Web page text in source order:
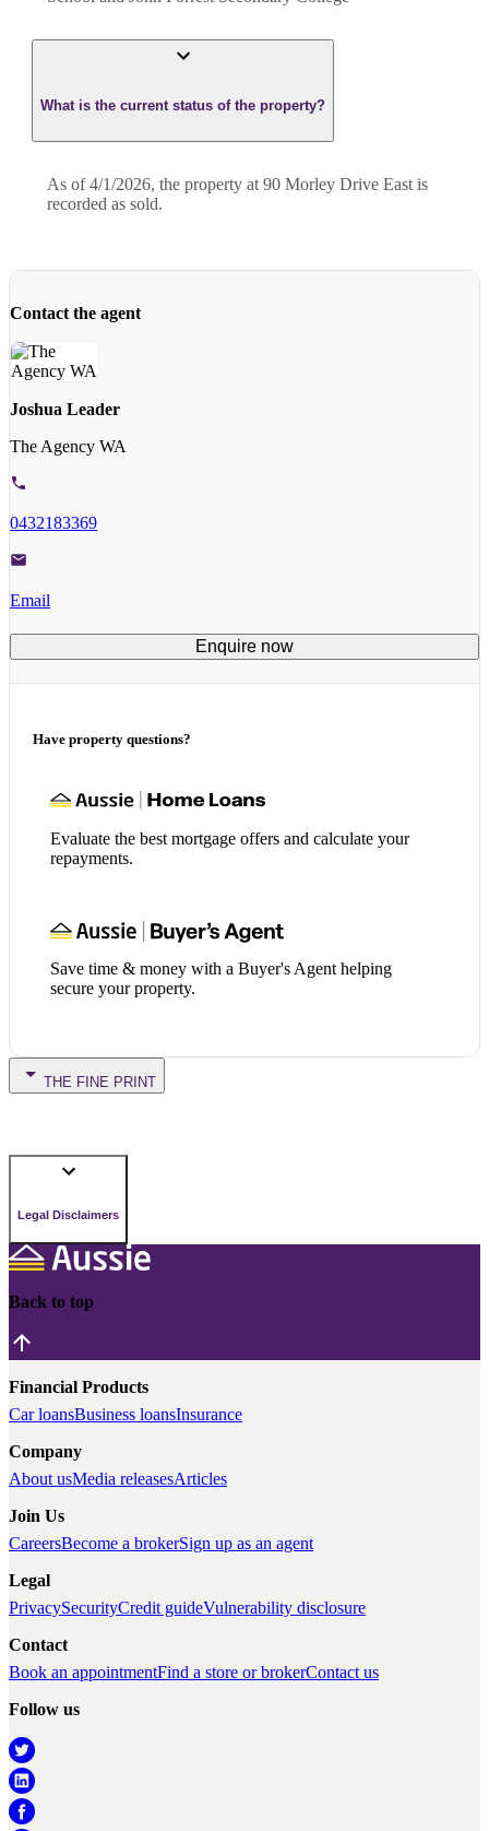
What is the current status of the property?
As of 4/1/2026, the property at 90 Morley Drive East is
recorded as sold.
Contact the agent
Joshua Leader
The Agency WA
0432183369
Email
Enquire now
Have property questions?
Evaluate the best mortgage offers and calculate your
repayments.
Save time & money with a Buyer's Agent helping
secure your property.
THE FINE PRINT
Legal Disclaimers
Back to top
Financial Products
Car loansBusiness loansInsurance
Company
About usMedia releasesArticles
Join Us
CareersBecome a brokerSign up as an agent
Legal
PrivacySecurityCredit guideVulnerability disclosure
Contact
Book an appointmentFind a store or brokerContact us
Follow us